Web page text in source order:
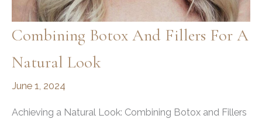
Combining Botox And Fillers For A
Natural Look
June 1, 2024
Achieving a Natural Look: Combining Botox and Fillers